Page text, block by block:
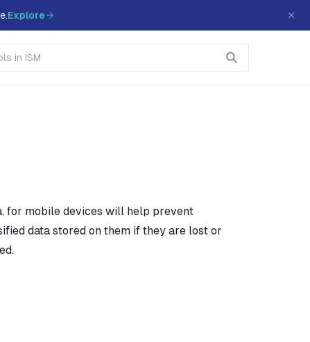
Explore
for mobile devices will help prevent
data stored on them if they are lost or